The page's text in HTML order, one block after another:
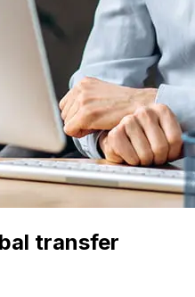
transfer